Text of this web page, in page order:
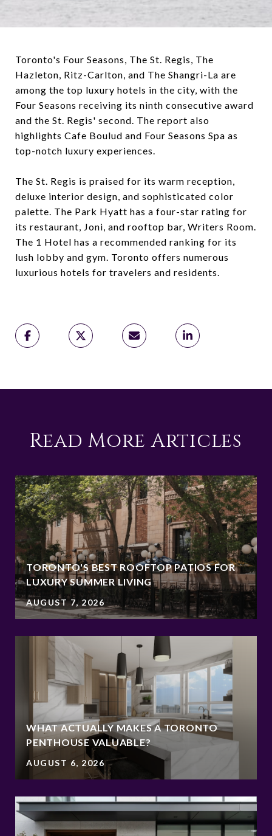
Toronto's Four Seasons, The St. Regis, The
Hazleton, Ritz-Carlton, and The Shangri-La are
among the top luxury hotels in the city, with the
Four Seasons receiving its ninth consecutive award
and the St. Regis' second. The report also
highlights Cafe Boulud and Four Seasons Spa as
top-notch luxury experiences.
The St. Regis is praised for its warm reception,
deluxe interior design, and sophisticated color
palette. The Park Hyatt has a four-star rating for
its restaurant, Joni, and rooftop bar, Writers Room.
The 1 Hotel has a recommended ranking for its
lush lobby and gym. Toronto offers numerous
luxurious hotels for travelers and residents.
Read More Articles
TORONTO'S BEST ROOFTOP PATIOS FOR
LUXURY SUMMER LIVING
AUGUST 7, 2026
WHAT ACTUALLY MAKES A TORONTO
PENTHOUSE VALUABLE?
AUGUST 6, 2026